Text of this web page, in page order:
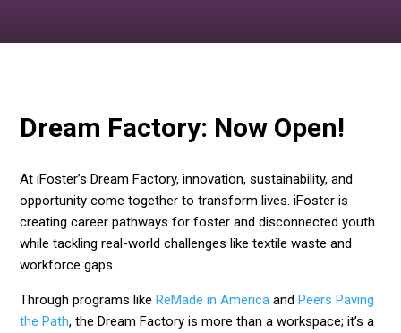
Dream Factory: Now Open!
At iFoster’s Dream Factory, innovation, sustainability, and
opportunity come together to transform lives. iFoster is
creating career pathways for foster and disconnected youth
while tackling real-world challenges like textile waste and
workforce gaps.
Through programs likeReMade in America andPeers Paving
the Path, the Dream Factory is more than a workspace; it’s a